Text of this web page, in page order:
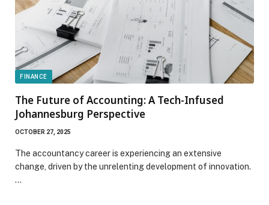
FINANCE
The Future of Accounting: A Tech-Infused
Johannesburg Perspective
OCTOBER 27, 2025
The accountancy career is experiencing an extensive
change, driven by the unrelenting development of innovation.
…